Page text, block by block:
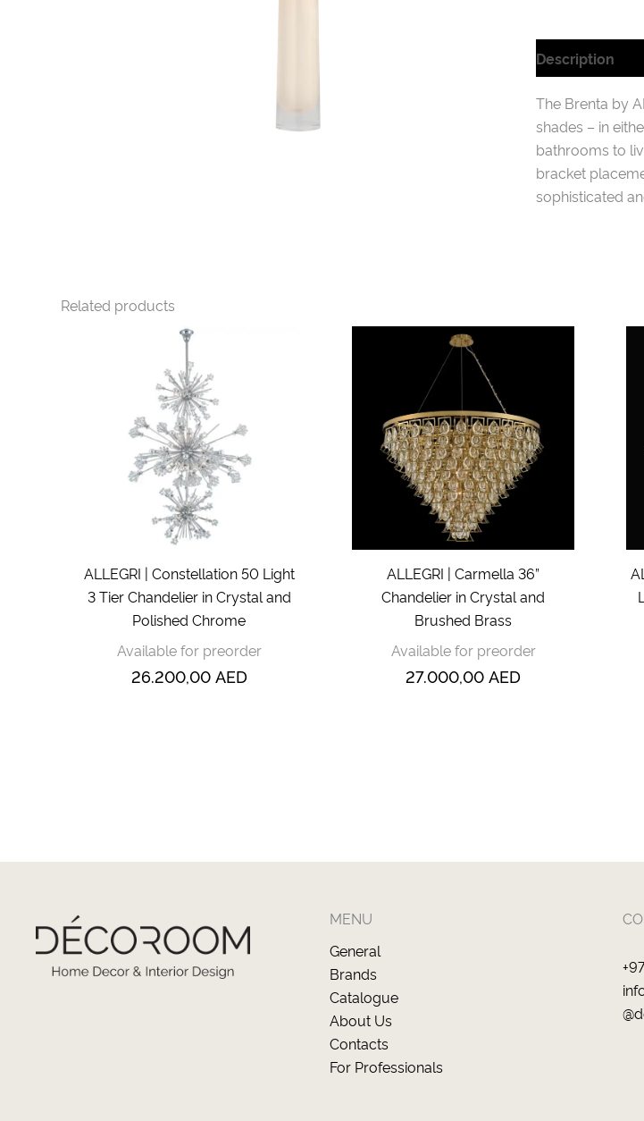
Description
The Brenta by
shades – in
bathrooms to
bracket
sophisticated
Related products
ALLEGRI | Constellation 50 Light
3 Tier Chandelier in Crystal and
Polished Chrome
Available for preorder
26.200,00 AED
ALLEGRI | Carmella 36”
Chandelier in Crystal and
Brushed Brass
Available for preorder
27.000,00 AED
MENU
General
Brands
Catalogue
About Us
Contacts
For Professionals